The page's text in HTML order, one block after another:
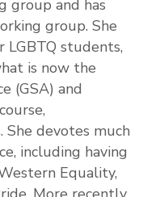
group and has
group. She
LGBTQ students,
is now the
(GSA) and
She devotes much
including having
Equality,